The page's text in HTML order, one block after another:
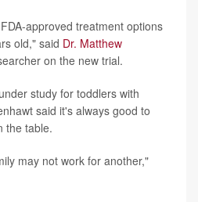
approved treatment options
old," said Dr. Matthew
on the new trial.
study for toddlers with
said it's always good to
the table.
may not work for another,"